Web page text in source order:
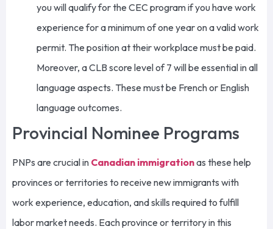
you will qualify for the CEC program if you have work
experience for a minimum of one year on a valid work
permit. The position at their workplace must be paid.
Moreover, a CLB score level of 7 will be essential in all
language aspects. These must be French or English
language outcomes.
Provincial Nominee Programs
PNPs are crucial in Canadian immigrationas these help
provinces or territories to receive new immigrants with
work experience, education, and skills required to fulfill
labor market needs. Each province or territory in this